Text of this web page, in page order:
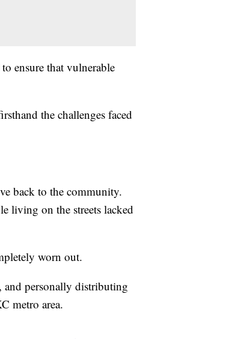
ensure that vulnerable
the challenges faced
back to the community.
living on the streets lacked
worn out.
personally distributing
metro area.